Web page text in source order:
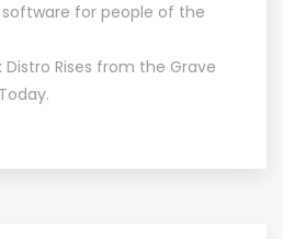
for people of the
Rises from the Grave